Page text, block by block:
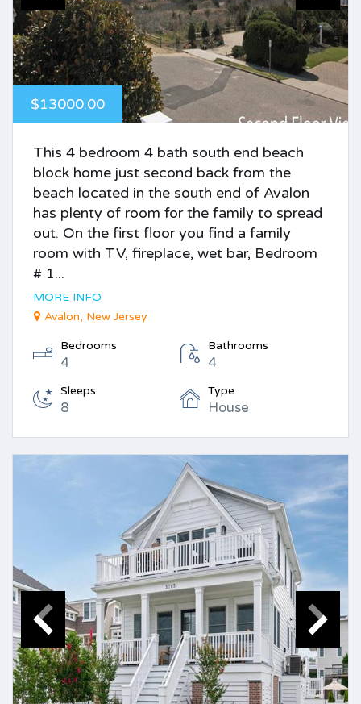
$13000.00
This 4 bedroom 4 bath south end beach
block home just second back from the
beach located in the south end of Avalon
has plenty of room for the family to spread
out. On the first floor you find a family
room with TV, fireplace, wet bar, Bedroom
# 1...
MORE INFO
Avalon, New Jersey
Bedrooms
4
Bathrooms
4
Sleeps
8
Type
House